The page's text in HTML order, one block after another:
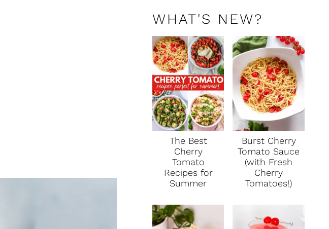
WHAT'S NEW?
The Best
Cherry
Tomato
Recipes for
Summer
Burst Cherry
Tomato Sauce
(with Fresh
Cherry
Tomatoes!)